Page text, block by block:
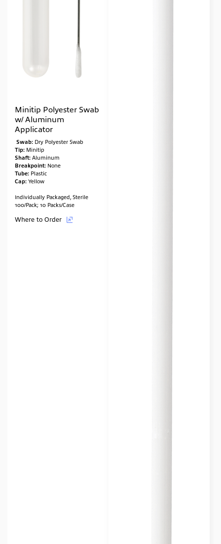
Minitip Polyester Swab
w/ Aluminum
Applicator
Swab: Dry Polyester Swab
Tip: Minitip
Shaft: Aluminum
Breakpoint: None
Tube: Plastic
Cap: Yellow
Individually Packaged, Sterile
100/Pack; 10 Packs/Case
Where to Order